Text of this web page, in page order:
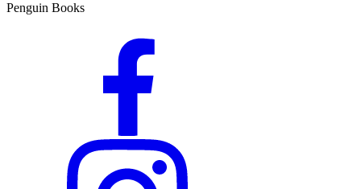
Penguin Books